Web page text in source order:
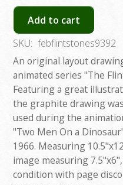
Add to cart
SKU: febflintstones9392
An original layout
animated series "The
Featuring a great
the graphite drawing
used during the
"Two Men On a
1966. Measuring
image measuring
condition with page